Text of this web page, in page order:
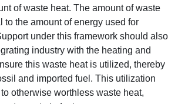
of waste heat. The amount of waste
to the amount of energy used for
under this framework should also
industry with the heating and
this waste heat is utilized, thereby
and imported fuel. This utilization
otherwise worthless waste heat,